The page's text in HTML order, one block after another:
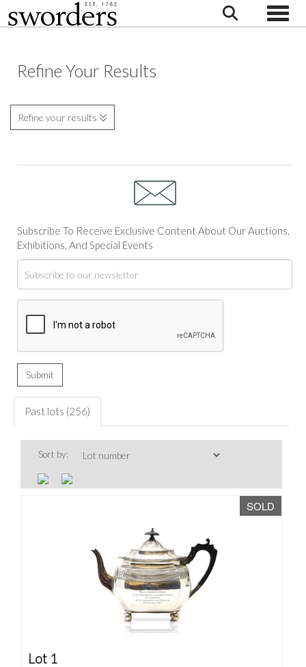
Refine Your Results
Refine your results
Subscribe To Receive Exclusive Content About Our Auctions,
Exhibitions, And Special Events
Past lots (256)
Sort by:
SOLD
Lot 1